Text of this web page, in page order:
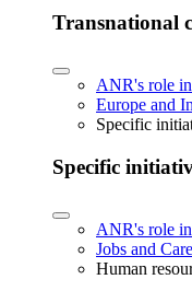
Transnational
ANR's role in
Europe and
Specific
Specific
ANR's role in
Jobs and
Human